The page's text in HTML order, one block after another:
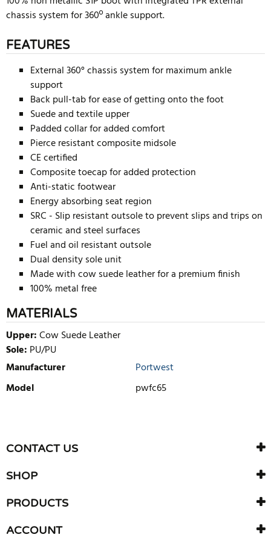
chassis system for 360º ankle support.
FEATURES
External 360° chassis system for maximum ankle
support
Back pull-tab for ease of getting onto the foot
Suede and textile upper
Padded collar for added comfort
Pierce resistant composite midsole
CE certified
Composite toecap for added protection
Anti-static footwear
Energy absorbing seat region
SRC - Slip resistant outsole to prevent slips and trips on
ceramic and steel surfaces
Fuel and oil resistant outsole
Dual density sole unit
Made with cow suede leather for a premium finish
100% metal free
MATERIALS
Upper:Cow Suede Leather
Sole: PU/PU
Manufacturer
Portwest
Model
pwfc65
There are currently no product reviews. Be the first who write
review
CONTACT US
SHOP
PRODUCTS
ACCOUNT